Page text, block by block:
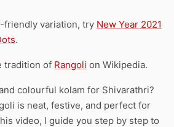
friendly variation, try New Year 2021
.
tradition of Rangoli on Wikipedia.
colourful kolam for Shivarathri?
is neat, festive, and perfect for
video, I guide you step by step to